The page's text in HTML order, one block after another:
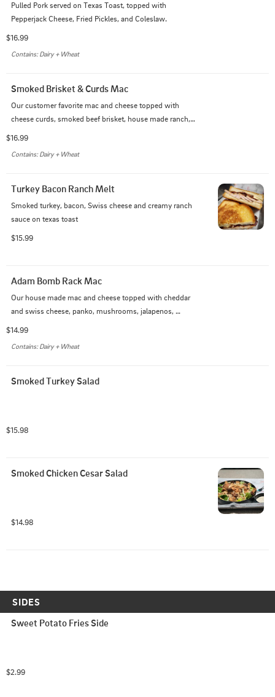
Pulled Pork served on Texas Toast, topped with
Pepperjack Cheese, Fried Pickles, and Coleslaw.
$16.99
Contains: Dairy + Wheat
Smoked Brisket & Curds Mac
Our customer favorite mac and cheese topped with
cheese curds, smoked beef brisket, house made ranch,
$16.99
Contains: Dairy + Wheat
Turkey Bacon Ranch Melt
Smoked turkey, bacon, Swiss cheese and creamy ranch
sauce on texas toast
$15.99
Adam Bomb Rack Mac
Our house made mac and cheese topped with cheddar
and swiss cheese, panko, mushrooms, jalapenos,
$14.99
Contains: Dairy + Wheat
Smoked Turkey Salad
$15.98
Smoked Chicken Cesar Salad
$14.98
SIDES
Sweet Potato Fries Side
$2.99